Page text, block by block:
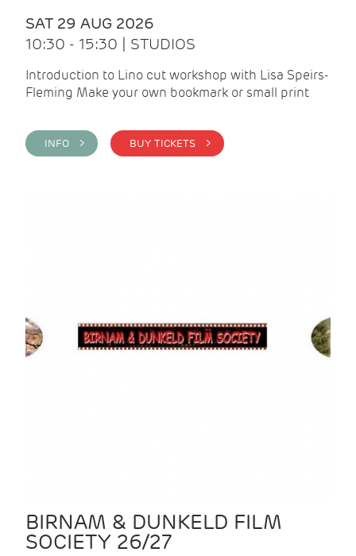
SAT 29 AUG 2026
10:30 - 15:30 | STUDIOS
Introduction to Lino cut workshop with Lisa Speirs-
Fleming Make your own bookmark or small print
INFO > BUY TICKETS >
BIRNAM & DUNKELD FILM
SOCIETY 26/27